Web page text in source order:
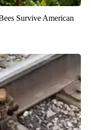
Survive American